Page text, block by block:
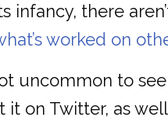
infancy, there
worked on
uncommon to
on Twitter, as